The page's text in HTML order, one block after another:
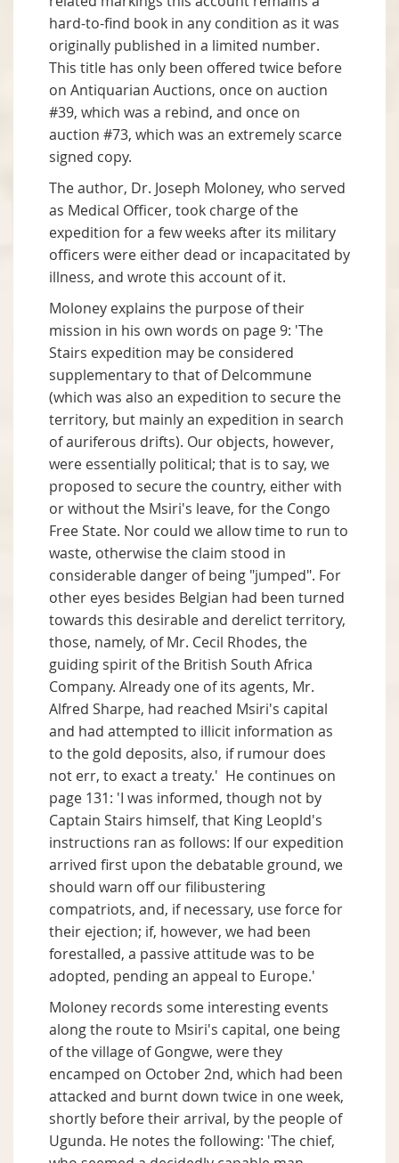
hard-to-find book in any condition as it was
originally published in a limited number.
This title has only been offered twice before
on Antiquarian Auctions, once on auction
#39, which was a rebind, and once on
auction #73, which was an extremely scarce
signed copy.
The author, Dr. Joseph Moloney, who served
as Medical Officer, took charge of the
expedition for a few weeks after its military
officers were either dead or incapacitated by
illness, and wrote this account of it.
Moloney explains the purpose of their
mission in his own words on page 9: 'The
Stairs expedition may be considered
supplementary to that of Delcommune
(which was also an expedition to secure the
territory, but mainly an expedition in search
of auriferous drifts). Our objects, however,
were essentially political; that is to say, we
proposed to secure the country, either with
or without the Msiri's leave, for the Congo
Free State. Nor could we allow time to run to
waste, otherwise the claim stood in
considerable danger of being "jumped". For
other eyes besides Belgian had been turned
towards this desirable and derelict territory,
those, namely, of Mr. Cecil Rhodes, the
guiding spirit of the British South Africa
Company. Already one of its agents, Mr.
Alfred Sharpe, had reached Msiri's capital
and had attempted to illicit information as
to the gold deposits, also, if rumour does
not err, to exact a treaty.' He continues on
page 131: 'I was informed, though not by
Captain Stairs himself, that King Leopld's
instructions ran as follows: If our expedition
arrived first upon the debatable ground, we
should warn off our filibustering
compatriots, and, if necessary, use force for
their ejection; if, however, we had been
forestalled, a passive attitude was to be
adopted, pending an appeal to Europe.'
Moloney records some interesting events
along the route to Msiri's capital, one being
of the village of Gongwe, were they
encamped on October 2nd, which had been
attacked and burnt down twice in one week,
shortly before their arrival, by the people of
Ugunda. He notes the following: 'The chief,